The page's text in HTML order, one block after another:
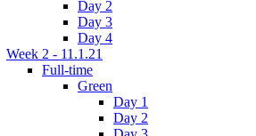
Day 2
Day 3
Day 4
Week 2 - 11.1.21
Full-time
Green
Day 1
Day 2